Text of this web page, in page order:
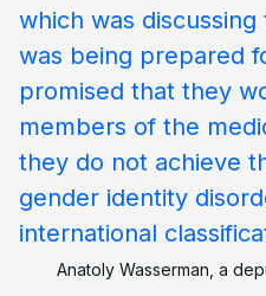
which was
was being prepared
promised that they
members of the
they do not achieve
gender identity
international
Anatoly Wasserman, a